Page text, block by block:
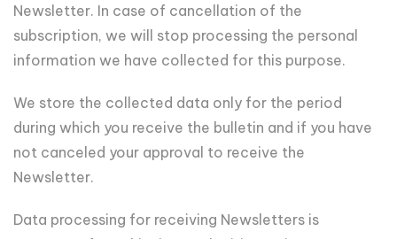
Newsletter. In case of cancellation of the
subscription, we will stop processing the personal
information we have collected for this purpose.
We store the collected data only for the period
during which you receive the bulletin and if you have
not canceled your approval to receive the
Newsletter.
Data processing for receiving Newsletters is